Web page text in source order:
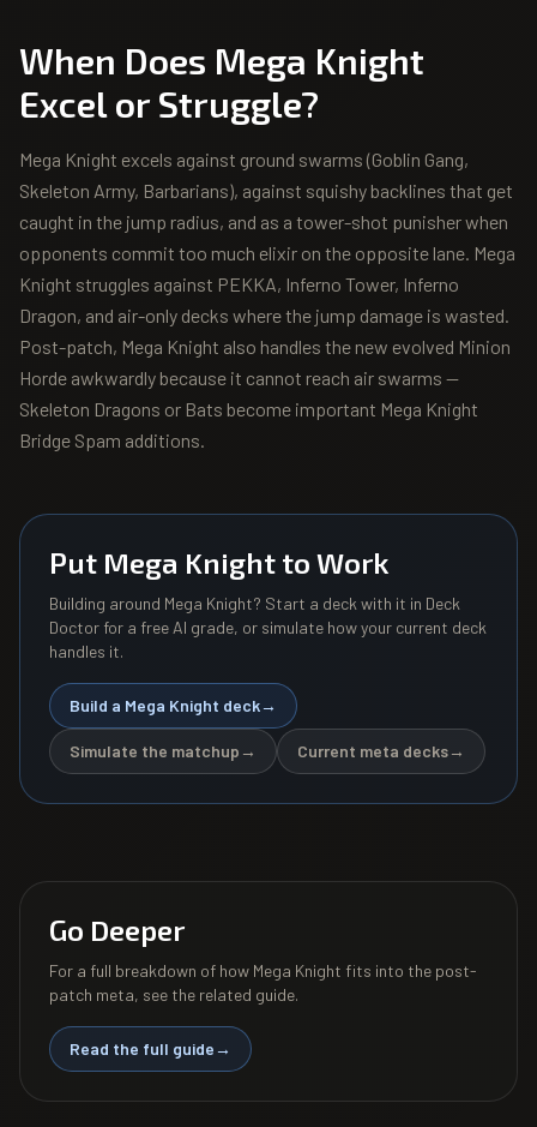
When Does Mega Knight
Excel or Struggle?
Mega Knight excels against ground swarms (Goblin Gang,
Skeleton Army, Barbarians), against squishy backlines that get
caught in the jump radius, and as a tower-shot punisher when
opponents commit too much elixir on the opposite lane. Mega
Knight struggles against PEKKA, Inferno Tower, Inferno
Dragon, and air-only decks where the jump damage is wasted.
Post-patch, Mega Knight also handles the new evolved Minion
Horde awkwardly because it cannot reach air swarms —
Skeleton Dragons or Bats become important Mega Knight
Bridge Spam additions.
Put Mega Knight to Work
Building around Mega Knight? Start a deck with it in Deck
Doctor for a free AI grade, or simulate how your current deck
handles it.
Build a Mega Knight deck→
Simulate the matchup → Current meta decks→
Go Deeper
For a full breakdown of how Mega Knight fits into the post-
patch meta, see the related guide.
Read the full guide→